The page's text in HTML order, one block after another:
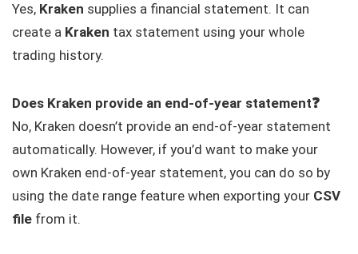
Yes, Kraken supplies a financial statement. It can
create a Kraken tax statement using your whole
trading history.
Does Kraken provide an end-of-year statement❓
No, Kraken doesn’t provide an end-of-year statement
automatically. However, if you’d want to make your
own Kraken end-of-year statement, you can do so by
using the date range feature when exporting your CSV
file from it.